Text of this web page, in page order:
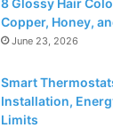
8 Glossy Hair
Copper, Honey,
June 23, 2026
Smart
Installation,
Limits